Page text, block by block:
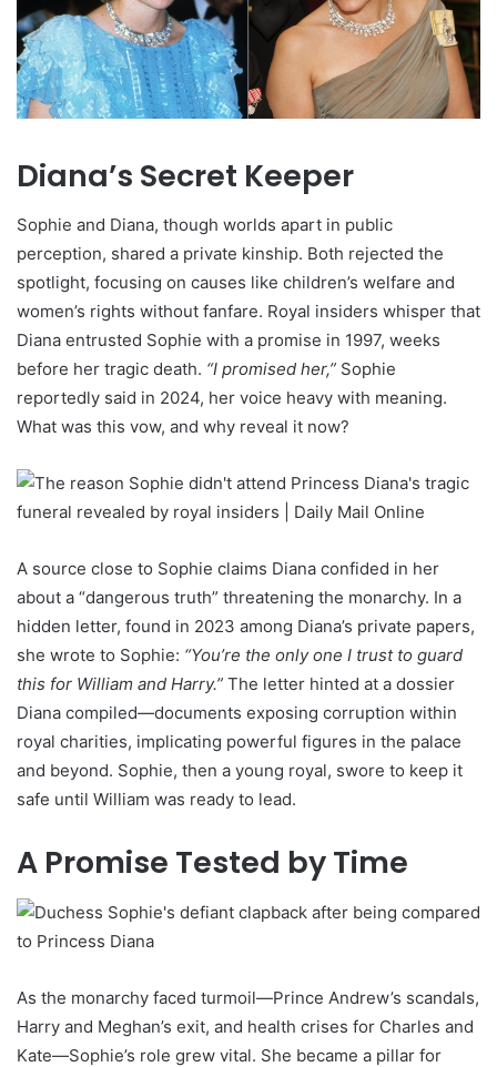
Diana’s Secret Keeper
Sophie and Diana, though worlds apart in public
perception, shared a private kinship. Both rejected the
spotlight, focusing on causes like children’s welfare and
women’s rights without fanfare. Royal insiders whisper that
Diana entrusted Sophie with a promise in 1997, weeks
before her tragic death. “I promised her,” Sophie
reportedly said in 2024, her voice heavy with meaning.
What was this vow, and why reveal it now?
A source close to Sophie claims Diana confided in her
about a “dangerous truth” threatening the monarchy. In a
hidden letter, found in 2023 among Diana’s private papers,
she wrote to Sophie: “You’re the only one I trust to guard
this for William and Harry.” The letter hinted at a dossier
Diana compiled—documents exposing corruption within
royal charities, implicating powerful figures in the palace
and beyond. Sophie, then a young royal, swore to keep it
safe until William was ready to lead.
A Promise Tested by Time
As the monarchy faced turmoil—Prince Andrew’s scandals,
Harry and Meghan’s exit, and health crises for Charles and
Kate—Sophie’s role grew vital. She became a pillar for